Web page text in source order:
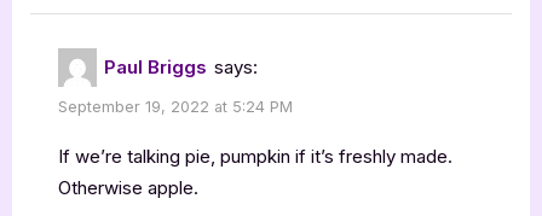
Paul Briggs says:
September 19, 2022 at 5:24 PM
If we’re talking pie, pumpkin if it’s freshly made.
Otherwise apple.